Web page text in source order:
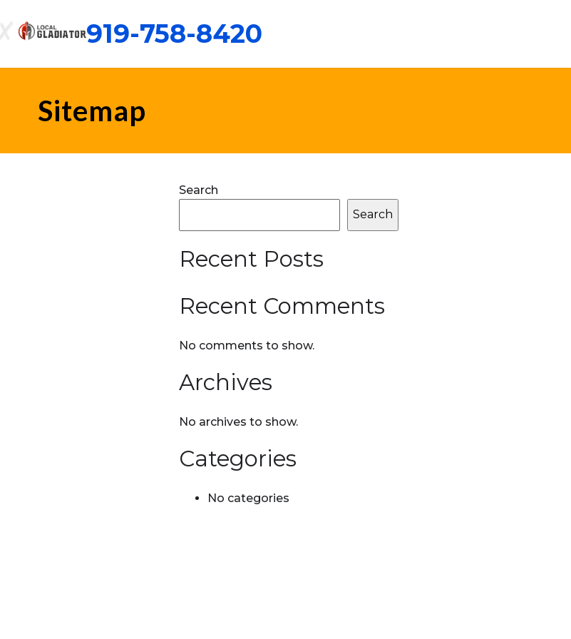
919-758-8420
Sitemap
Search
Search
Recent Posts
Recent Comments
No comments to show.
Archives
No archives to show.
Categories
No categories